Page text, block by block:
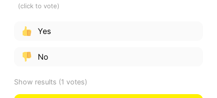
Yes
No
Show results (1 votes)